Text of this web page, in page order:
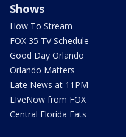
Shows
How To Stream
FOX 35 TV Schedule
Good Day Orlando
Orlando Matters
Late News at 11PM
LIveNow from FOX
Central Florida Eats